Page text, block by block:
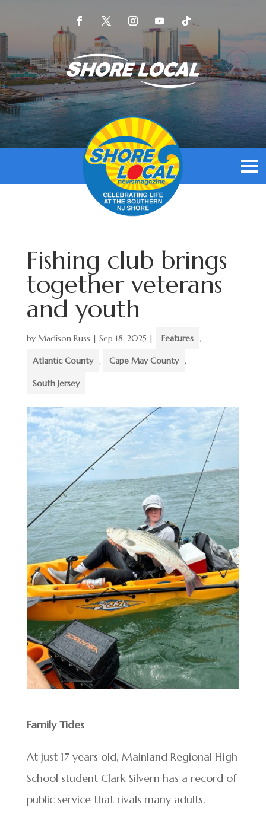
Fishing club brings
together veterans
and youth
by Madison Russ | Sep 18, 2025 | Features ,
Atlantic County , Cape May County ,
South Jersey
Family Tides
At just 17 years old, Mainland Regional High
School student Clark Silvern has a record of
public service that rivals many adults.